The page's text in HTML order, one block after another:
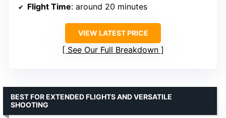
Flight Time: around 20 minutes
VIEW LATEST PRICE
See Our Full Breakdown
BEST FOR EXTENDED FLIGHTS AND VERSATILE
SHOOTING